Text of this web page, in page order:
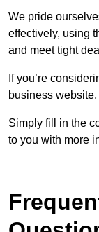
We pride
effectively, using
and meet tight
If you’re
business website,
Simply fill in the
to you with more